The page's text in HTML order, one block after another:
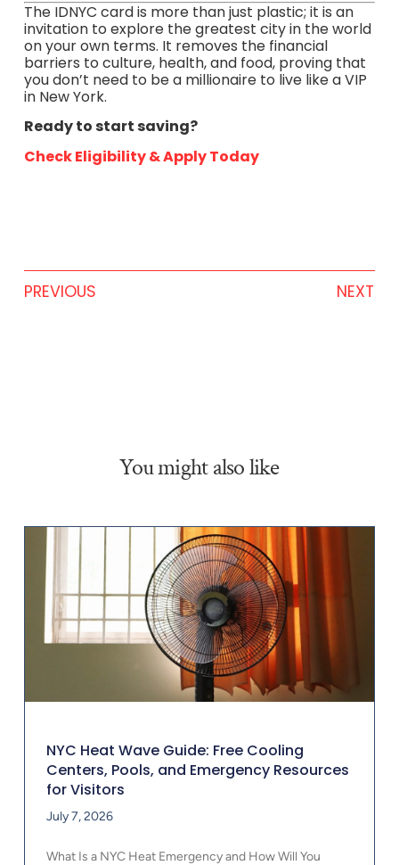
The IDNYC card is more than just plastic; it is an
invitation to explore the greatest city in the world
on your own terms. It removes the financial
barriers to culture, health, and food, proving that
you don’t need to be a millionaire to live like a VIP
in New York.
Ready to start saving?
Check Eligibility & Apply Today
PREVIOUS NEXT
You might also like
NYC Heat Wave Guide: Free Cooling
Centers, Pools, and Emergency Resources
for Visitors
July 7, 2026
What Is a NYC Heat Emergency and How Will You